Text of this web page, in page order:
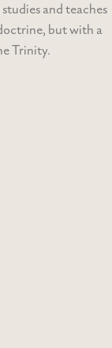
and teaches
but with a
Trinity.